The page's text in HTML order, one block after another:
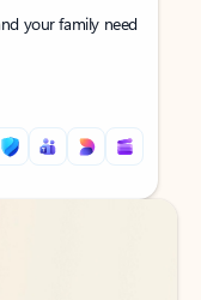
your family need